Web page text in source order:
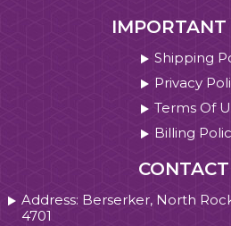
Shipping
Privacy
Terms Of
Billing
Address: Berserker, North
4701